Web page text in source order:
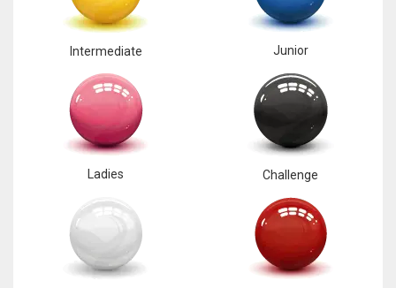
Intermediate Junior
Ladies Challenge